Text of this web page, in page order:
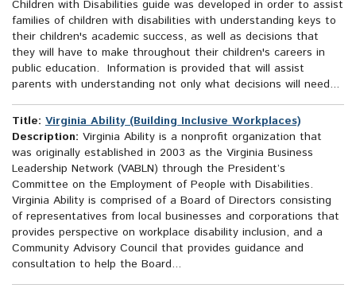
Children with Disabilities guide was developed in order to assist
families of children with disabilities with understanding keys to
their children's academic success, as well as decisions that
they will have to make throughout their children's careers in
public education. Information is provided that will assist
parents with understanding not only what decisions will need...
Title: Virginia Ability (Building Inclusive Workplaces)
Description: Virginia Ability is a nonprofit organization that
was originally established in 2003 as the Virginia Business
Leadership Network (VABLN) through the President’s
Committee on the Employment of People with Disabilities.
Virginia Ability is comprised of a Board of Directors consisting
of representatives from local businesses and corporations that
provides perspective on workplace disability inclusion, and a
Community Advisory Council that provides guidance and
consultation to help the Board...